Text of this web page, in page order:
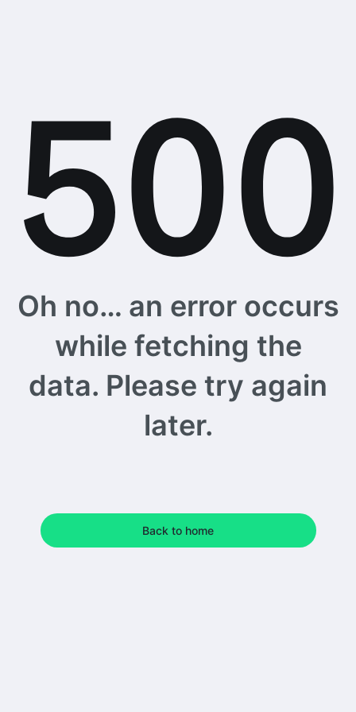
Oh no… an error occurs
while fetching the
data. Please try again
later.
Back to home